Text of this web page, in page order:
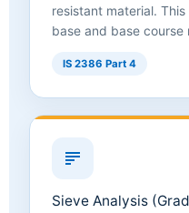
resistant material.
base and base course
IS 2386 Part 4
Sieve Analysis